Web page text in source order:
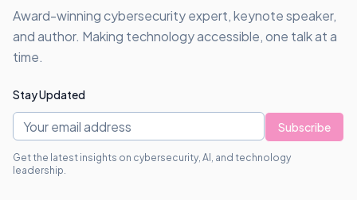
Award-winning cybersecurity expert, keynote speaker,
and author. Making technology accessible, one talk at a
time.
Stay Updated
Subscribe
Get the latest insights on cybersecurity, AI, and technology
leadership.